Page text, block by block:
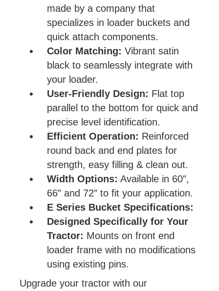
made by a company that
specializes in loader buckets and
quick attach components.
Color Matching: Vibrant satin
black to seamlessly integrate with
your loader.
User-Friendly Design: Flat top
parallel to the bottom for quick and
precise level identification.
Efficient Operation: Reinforced
round back and end plates for
strength, easy filling & clean out.
Width Options: Available in 60″,
66″ and 72″ to fit your application.
E Series Bucket Specifications:
Designed Specifically for Your
Tractor: Mounts on front end
loader frame with no modifications
using existing pins.
Upgrade your tractor with our